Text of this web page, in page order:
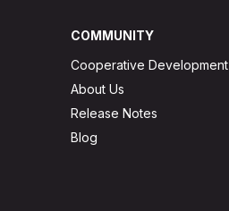
COMMUNITY
Cooperative Development
About Us
Release Notes
Blog